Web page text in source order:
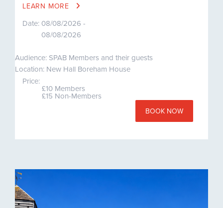
LEARN MORE
Date: 08/08/2026 -
08/08/2026
Audience: SPAB Members and their guests
Location: New Hall Boreham House
Price:
£10 Members
£15 Non-Members
BOOK NOW